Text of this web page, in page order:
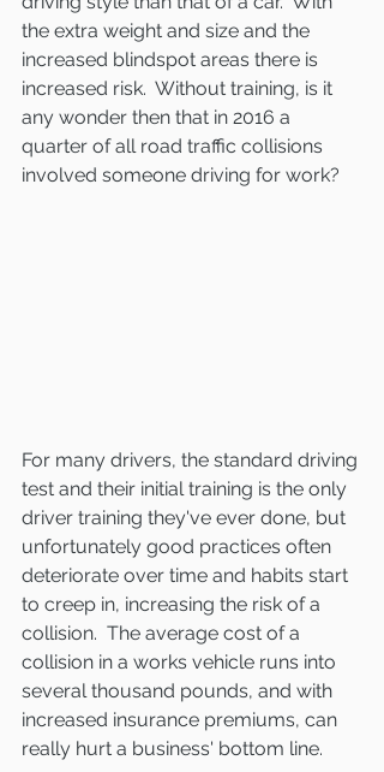
the extra weight and size and the
increased blindspot areas there is
increased risk.  Without training, is it
any wonder then that in 2016 a
quarter of all road traffic collisions
involved someone driving for work?
For many drivers, the standard driving
test and their initial training is the only
driver training they've ever done, but
unfortunately good practices often
deteriorate over time and habits start
to creep in, increasing the risk of a
collision.  The average cost of a
collision in a works vehicle runs into
several thousand pounds, and with
increased insurance premiums, can
really hurt a business' bottom line.